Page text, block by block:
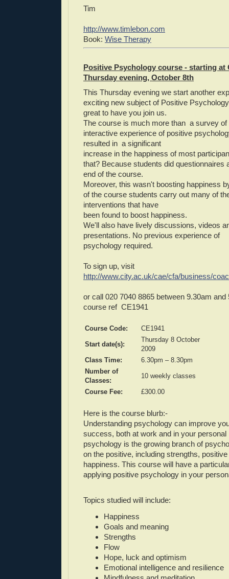
Tim
http://www.timlebon.com
Book: Wise Therapy
Positive Psychology course - starting at
Thursday evening, October 8th
This Thursday evening we start another
exciting new subject of Positive
great to have you join us.
The course is much more than a survey of
interactive experience of positive
resulted in a significant
increase in the happiness of most
that? Because students did questionnaires
end of the course.
Moreover, this wasn't boosting happiness
of the course students carry out many of
interventions that have
been found to boost happiness.
We'll also have lively discussions, videos
presentations. No previous experience of
psychology required.
To sign up, visit
http://www.city.ac.uk/cae/cfa/business/
or call 020 7040 8865 between 9.30am and
course ref CE1941
Course Code: CE1941
Start date(s):
Thursday 8 October
2009
Class Time:
6.30pm – 8.30pm
Number of
Classes:
10 weekly classes
Course Fee: £300.00
Here is the course blurb:-
Understanding psychology can improve
success, both at work and in your personal
psychology is the growing branch of
on the positive, including strengths,
happiness. This course will have a
applying positive psychology in your
Topics studied will include:
Happiness
Goals and meaning
Strengths
Flow
Hope, luck and optimism
Emotional intelligence and resilience